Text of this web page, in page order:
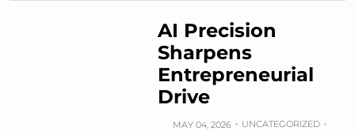
AI Precision
Sharpens
Entrepreneurial
Drive
MAY 04, 2026
UNCATEGORIZED